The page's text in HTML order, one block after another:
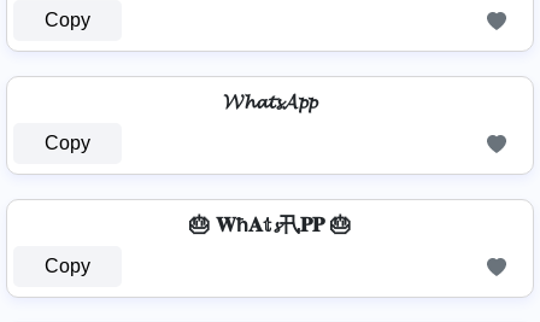
Copy
𝓦𝓱𝓪𝓽𝓼𝓐𝓹𝓹
Copy
🎂 𝐖ħ𝐀𝕥𝓼卂𝐏𝐏 🎂
Copy